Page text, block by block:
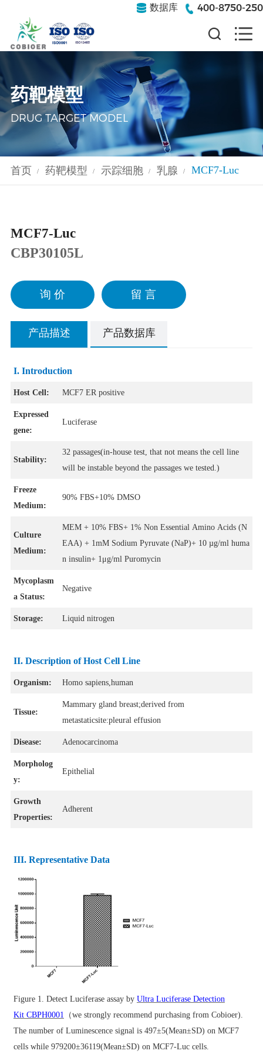
数据库 400-8750-250
药靶模型
DRUG TARGET MODEL
首页 / 药靶模型 / 示踪细胞 / 乳腺 / MCF7-Luc
MCF7-Luc
CBP30105L
询 价 留 言
产品描述 产品数据库
I. Introduction
Host Cell: MCF7 ER positive
Expressed
gene:
Luciferase
Stability:
32 passages(in-house test, that not means the cell line
will be instable beyond the passages we tested.)
Freeze
Medium:
90% FBS+10% DMSO
Culture
Medium:
MEM + 10% FBS+ 1% Non Essential Amino Acids (N
EAA) + 1mM Sodium Pyruvate (NaP)+ 10 µg/ml huma
n insulin+ 1μg/ml Puromycin
Mycoplasm
a Status:
Negative
Storage: Liquid nitrogen
II. Description of Host Cell Line
Organism: Homo sapiens,human
Tissue:
Mammary gland breast;derived from
metastaticsite:pleural effusion
Disease: Adenocarcinoma
Morpholog
y:
Epithelial
Growth
Properties:
Adherent
III. Representative Data
Figure 1. Detect Luciferase assay by Ultra Luciferase Detection
Kit CBPH0001 （we strongly recommend purchasing from Cobioer).
The number of Luminescence signal is 497±5(Mean±SD) on MCF7
cells while 979200±36119(Mean±SD) on MCF7-Luc cells.